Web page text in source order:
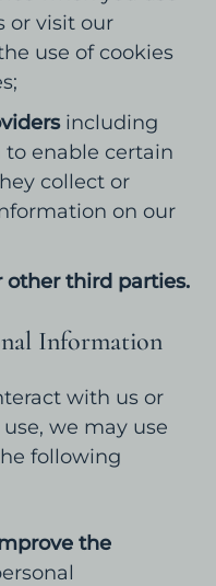
or visit our
use of cookies
including
enable certain
collect or
on our
other third parties.
Information
with us or
we may use
following
the